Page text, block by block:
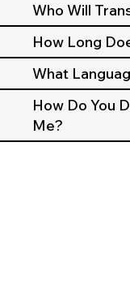
Who Will
How Long
What
How Do You
Me?